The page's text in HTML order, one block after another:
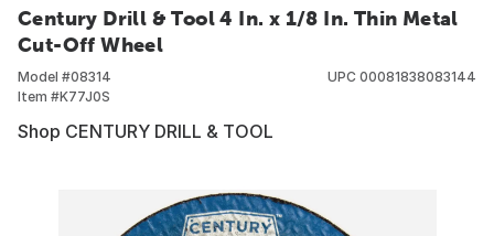
Century Drill & Tool 4 In. x 1/8 In. Thin Metal
Cut-Off Wheel
Model #08314
Item #K77J0S
UPC 00081838083144
Shop CENTURY DRILL & TOOL